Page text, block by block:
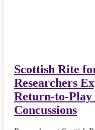
Scottish Rite
Researchers
Return-to-Play
Concussions